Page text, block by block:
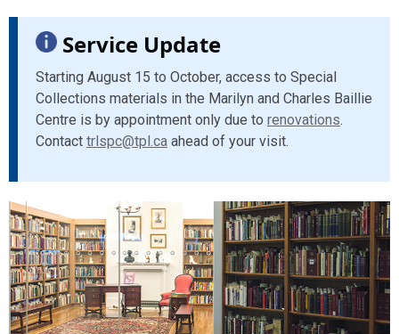
Service Update
Starting August 15 to October, access to Special
Collections materials in the Marilyn and Charles Baillie
Centre is by appointment only due to renovations.
Contact trlspc@tpl.ca ahead of your visit.